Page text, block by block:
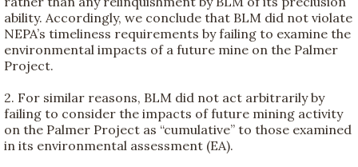
ability. Accordingly, we conclude that BLM did not violate
NEPA’s timeliness requirements by failing to examine the
environmental impacts of a future mine on the Palmer
Project.
2. For similar reasons, BLM did not act arbitrarily by
failing to consider the impacts of future mining activity
on the Palmer Project as “cumulative” to those examined
in its environmental assessment (EA).